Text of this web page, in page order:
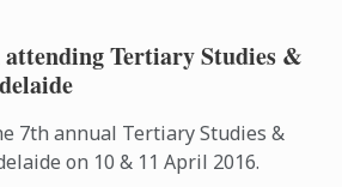
Tertiary Studies &
7th annual Tertiary Studies &
on 10 & 11 April 2016.